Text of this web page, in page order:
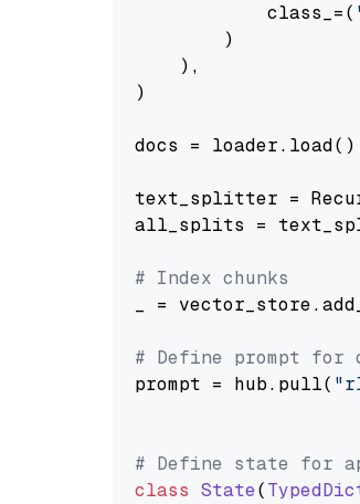
            class_=(
        )
    ),
)
docs = loader.load()
text_splitter =
all_splits =
# Index chunks
_ =
# Define prompt for
prompt = hub.pull(
# Define state for
class State(